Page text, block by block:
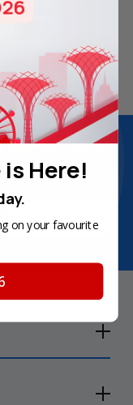
Online Payments
OFFfor your
the latest news.
Here!
on your favourite